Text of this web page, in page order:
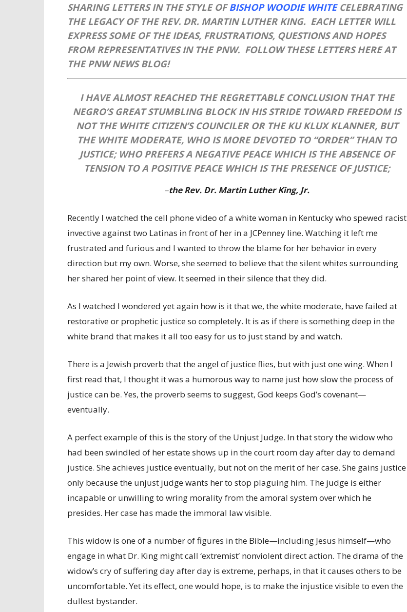
SHARING LETTERS IN THE STYLE OF BISHOP WOODIE WHITE CELEBRATING
THE LEGACY OF THE REV. DR. MARTIN LUTHER KING. EACH LETTER WILL
EXPRESS SOME OF THE IDEAS, FRUSTRATIONS, QUESTIONS AND HOPES
FROM REPRESENTATIVES IN THE PNW. FOLLOW THESE LETTERS HERE AT
THE PNW NEWS BLOG!
I HAVE ALMOST REACHED THE REGRETTABLE CONCLUSION THAT THE
NEGRO’S GREAT STUMBLING BLOCK IN HIS STRIDE TOWARD FREEDOM IS
NOT THE WHITE CITIZEN’S COUNCILER OR THE KU KLUX KLANNER, BUT
THE WHITE MODERATE, WHO IS MORE DEVOTED TO “ORDER” THAN TO
JUSTICE; WHO PREFERS A NEGATIVE PEACE WHICH IS THE ABSENCE OF
TENSION TO A POSITIVE PEACE WHICH IS THE PRESENCE OF JUSTICE;
–the Rev. Dr. Martin Luther King, Jr.
Recently I watched the cell phone video of a white woman in Kentucky who spewed racist
invective against two Latinas in front of her in a JCPenney line. Watching it left me
frustrated and furious and I wanted to throw the blame for her behavior in every
direction but my own. Worse, she seemed to believe that the silent whites surrounding
her shared her point of view. It seemed in their silence that they did.
As I watched I wondered yet again how is it that we, the white moderate, have failed at
restorative or prophetic justice so completely. It is as if there is something deep in the
white brand that makes it all too easy for us to just stand by and watch.
There is a Jewish proverb that the angel of justice flies, but with just one wing. When I
first read that, I thought it was a humorous way to name just how slow the process of
justice can be. Yes, the proverb seems to suggest, God keeps God’s covenant—
eventually.
A perfect example of this is the story of the Unjust Judge. In that story the widow who
had been swindled of her estate shows up in the court room day after day to demand
justice. She achieves justice eventually, but not on the merit of her case. She gains justice
only because the unjust judge wants her to stop plaguing him. The judge is either
incapable or unwilling to wring morality from the amoral system over which he
presides. Her case has made the immoral law visible.
This widow is one of a number of figures in the Bible—including Jesus himself—who
engage in what Dr. King might call ‘extremist’ nonviolent direct action. The drama of the
widow’s cry of suffering day after day is extreme, perhaps, in that it causes others to be
uncomfortable. Yet its effect, one would hope, is to make the injustice visible to even the
dullest bystander.